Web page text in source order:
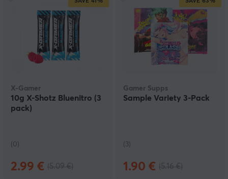
X-Gamer
10g X-Shotz Bluenitro (3
pack)
(0)
2.99 €
Gamer Supps
Sample Variety 3-Pack
(3)
1.90 €